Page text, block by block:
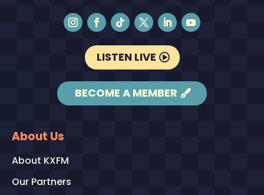
LISTEN LIVE
BECOME A MEMBER
About Us
About KXFM
Our Partners